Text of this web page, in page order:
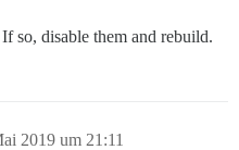
so, disable them and rebuild.
2019 um 21:11